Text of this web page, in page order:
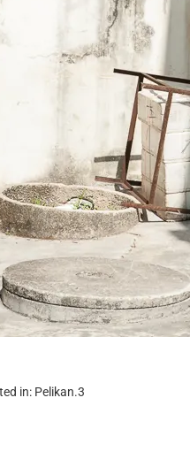
in: Pelikan.3